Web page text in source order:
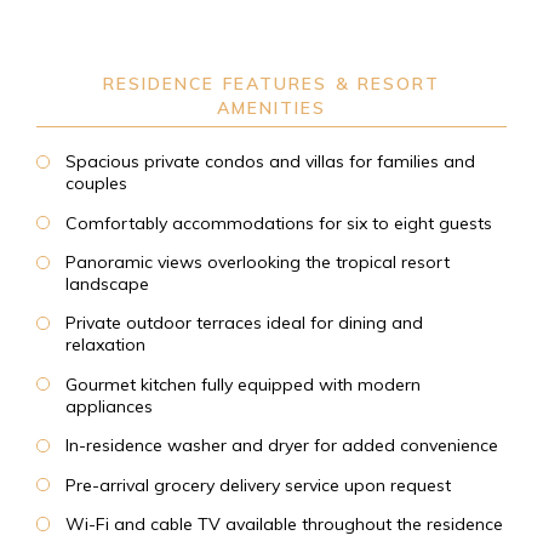
RESIDENCE FEATURES & RESORT
AMENITIES
Spacious private condos and villas for families and
couples
Comfortably accommodations for six to eight guests
Panoramic views overlooking the tropical resort
landscape
Private outdoor terraces ideal for dining and
relaxation
Gourmet kitchen fully equipped with modern
appliances
In-residence washer and dryer for added convenience
Pre-arrival grocery delivery service upon request
Wi-Fi and cable TV available throughout the residence